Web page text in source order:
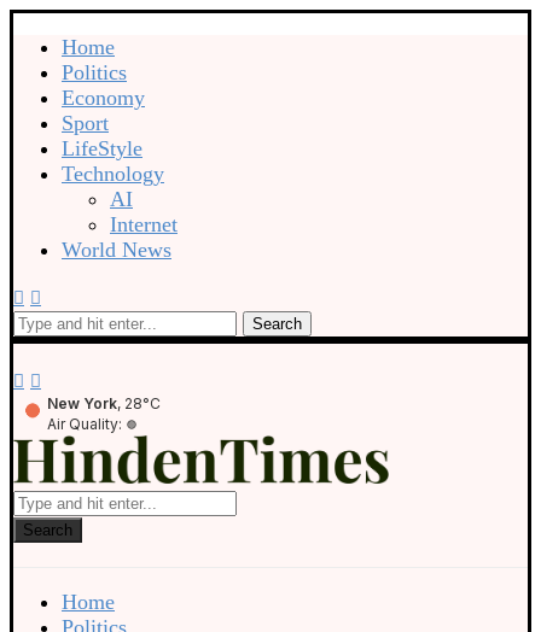
Home
Politics
Economy
Sport
LifeStyle
Technology
AI
Internet
World News
Search
New York, 28°C
Air Quality:
Search
Home
Politics